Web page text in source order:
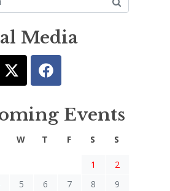
Media
Events
W T F S S
1
2
5 6 7 8
9